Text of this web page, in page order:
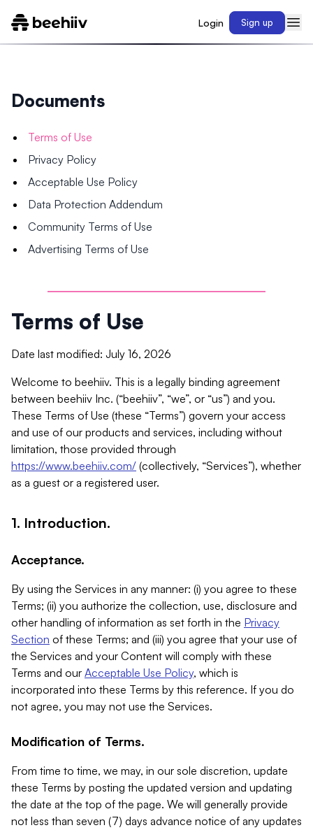
Login Sign up
Documents
Terms of Use
Privacy Policy
Acceptable Use Policy
Data Protection Addendum
Community Terms of Use
Advertising Terms of Use
Terms of Use
Date last modified: July 16, 2026
Welcome to beehiiv. This is a legally binding agreement
between beehiiv Inc. (“beehiiv”, “we”, or “us”) and you.
These Terms of Use (these “Terms”) govern your access
and use of our products and services, including without
limitation, those provided through
https://www.beehiiv.com/ (collectively, “Services”), whether
as a guest or a registered user.
1. Introduction.
Acceptance.
By using the Services in any manner: (i) you agree to these
Terms; (ii) you authorize the collection, use, disclosure and
other handling of information as set forth in the Privacy
Section of these Terms; and (iii) you agree that your use of
the Services and your Content will comply with these
Terms and our Acceptable Use Policy, which is
incorporated into these Terms by this reference. If you do
not agree, you may not use the Services.
Modification of Terms.
From time to time, we may, in our sole discretion, update
these Terms by posting the updated version and updating
the date at the top of the page. We will generally provide
not less than seven (7) days advance notice of any updates